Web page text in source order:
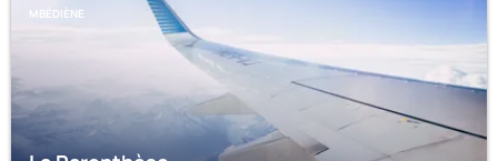
MBÉDIÈNE